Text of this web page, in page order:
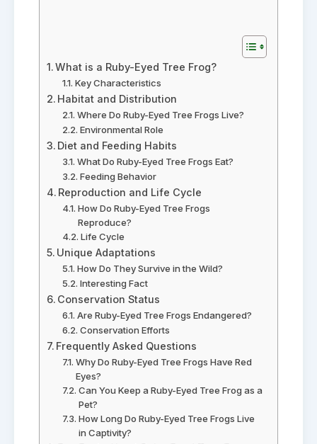
What is a Ruby-Eyed Tree Frog?
Key Characteristics
Habitat and Distribution
Where Do Ruby-Eyed Tree Frogs Live?
Environmental Role
Diet and Feeding Habits
What Do Ruby-Eyed Tree Frogs Eat?
Feeding Behavior
Reproduction and Life Cycle
How Do Ruby-Eyed Tree Frogs
Reproduce?
Life Cycle
Unique Adaptations
How Do They Survive in the Wild?
Interesting Fact
Conservation Status
Are Ruby-Eyed Tree Frogs Endangered?
Conservation Efforts
Frequently Asked Questions
Why Do Ruby-Eyed Tree Frogs Have Red
Eyes?
Can You Keep a Ruby-Eyed Tree Frog as a
Pet?
How Long Do Ruby-Eyed Tree Frogs Live
in Captivity?